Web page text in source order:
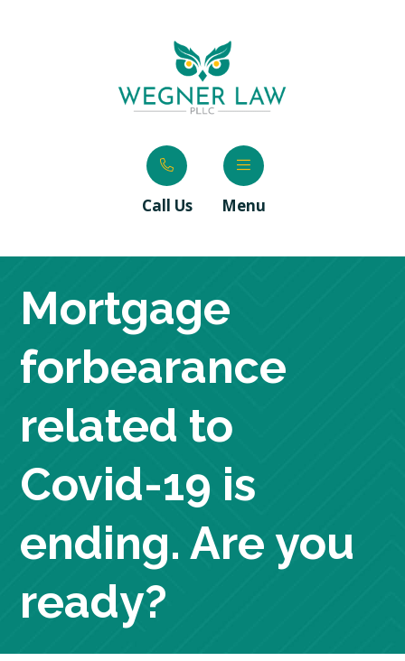
Call Us Menu
Mortgage
forbearance
related to
Covid-19 is
ending. Are you
ready?